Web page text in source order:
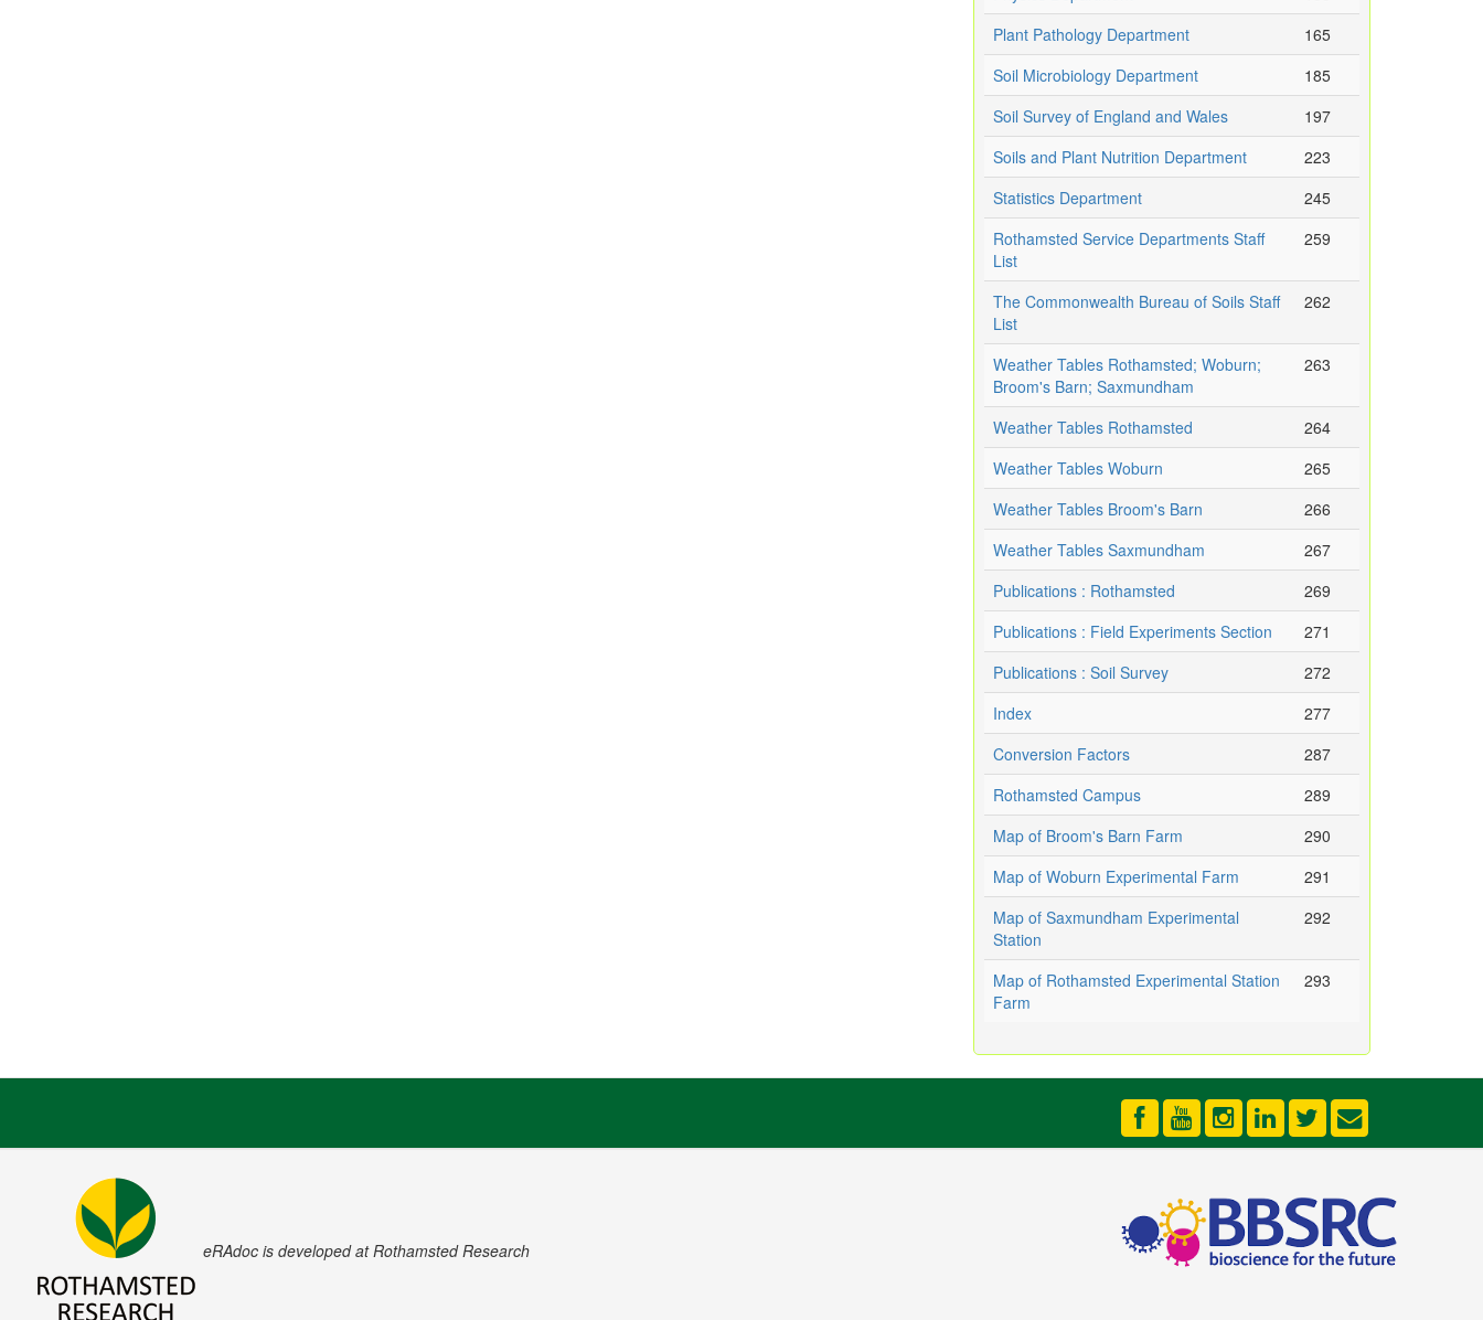
Plant Pathology Department
165
Soil Microbiology Department
185
Soil Survey of England and Wales
197
Soils and Plant Nutrition Department
223
Statistics Department
245
Rothamsted Service Departments Staff
List
259
The Commonwealth Bureau of Soils Staff
List
262
Weather Tables Rothamsted; Woburn;
Broom's Barn; Saxmundham
263
Weather Tables Rothamsted
264
Weather Tables Woburn
265
Weather Tables Broom's Barn
266
Weather Tables Saxmundham
267
Publications : Rothamsted
269
Publications : Field Experiments Section
271
Publications : Soil Survey
272
Index
277
Conversion Factors
287
Rothamsted Campus
289
Map of Broom's Barn Farm
290
Map of Woburn Experimental Farm
291
Map of Saxmundham Experimental
Station
292
Map of Rothamsted Experimental Station
Farm
293
eRAdoc is developed at Rothamsted Research